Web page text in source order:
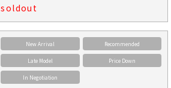
soldout
New Arrival Recommended
Late Model Price Down
In Negotiation